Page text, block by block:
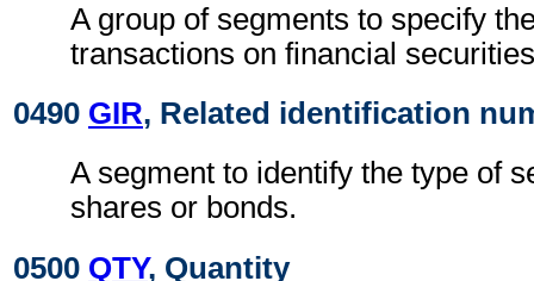
A group of segments to specify
transactions on financial
0490 GIR, Related identification
A segment to identify the type of
shares or bonds.
0500 QTY, Quantity